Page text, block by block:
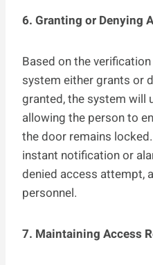
6. Granting or Denying
Based on the
system either grants or
granted, the system will
allowing the person to
the door remains
instant notification or
denied access attempt,
personnel.
7. Maintaining Access